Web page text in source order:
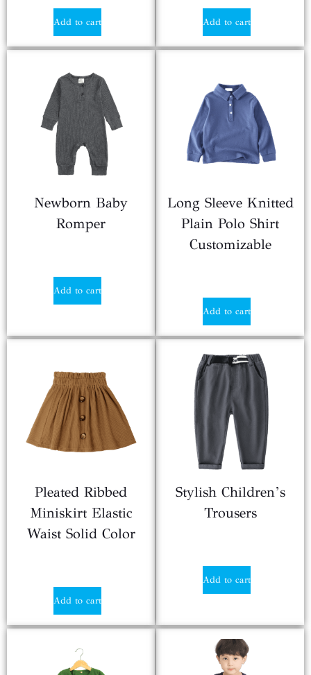
Add to cart Add to cart
Newborn Baby
Romper
Add to cart
Long Sleeve Knitted
Plain Polo Shirt
Customizable
Add to cart
Pleated Ribbed
Miniskirt Elastic
Waist Solid Color
Add to cart
Stylish Children’s
Trousers
Add to cart